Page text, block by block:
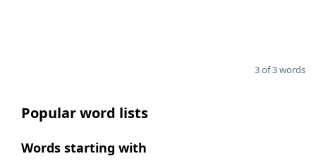
3 of 3 words
Popular word lists
Words starting with